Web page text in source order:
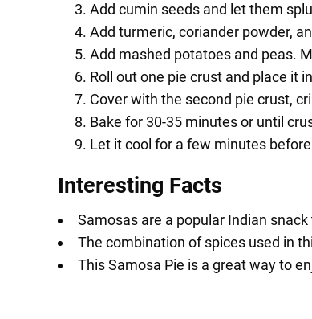
Add cumin seeds and let them
Add turmeric, coriander powder,
Add mashed potatoes and peas.
Roll out one pie crust and place it
Cover with the second pie crust,
Bake for 30-35 minutes or until
Let it cool for a few minutes
Interesting Facts
Samosas are a popular Indian
The combination of spices used in
This Samosa Pie is a great way to